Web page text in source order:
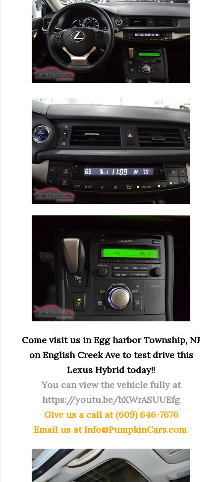
Come visit us in Egg harbor Township, NJ
on English Creek Ave to test drive this
Lexus Hybrid today!!
You can view the vehicle fully at
https://youtu.be/bXWrASUUEfg
Give us a call at (609) 646-7676
Email us atInfo@PumpkinCars.com